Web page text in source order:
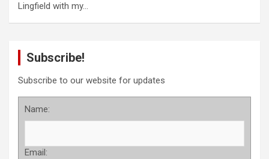
Lingfield with my…
Subscribe!
Subscribe to our website for updates
Name:
Email: